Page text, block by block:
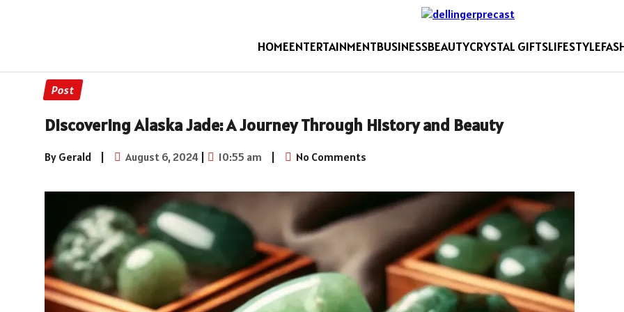
HOMEENTERTAINMENTBUSINESSBEAUTYCRYSTAL GIFTSLIFESTYLE
Post
Discovering Alaska Jade: A Journey Through History and Beauty
By Gerald | August 6, 2024 | 10:55 am | No Comments